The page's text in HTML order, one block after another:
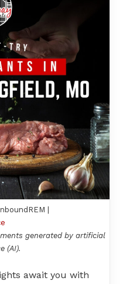
|
generated by artificial
(AI).
await you with